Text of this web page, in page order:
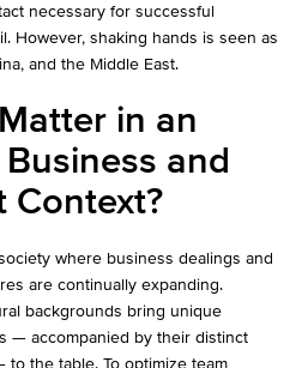
necessary for successful
However, shaking hands is seen as
and the Middle East.
in an
and
Context?
where business dealings and
are continually expanding.
backgrounds bring unique
— accompanied by their distinct